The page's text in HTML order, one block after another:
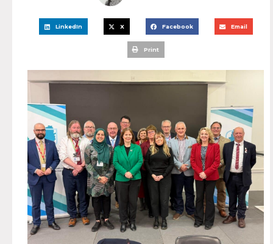
LinkedIn X Facebook Email
Print